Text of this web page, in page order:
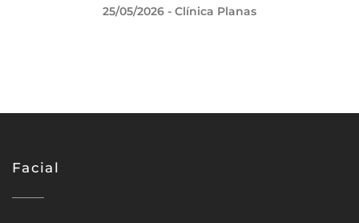
25/05/2026 - Clínica Planas
Facial